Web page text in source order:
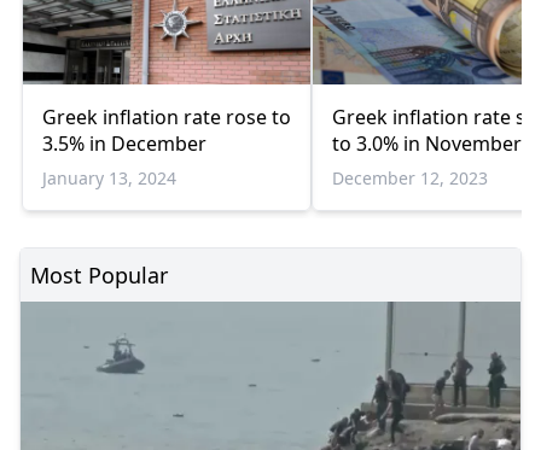
Greek inflation rate rose to
3.5% in December
January 13, 2024
Greek inflation rate
to 3.0% in November
December 12, 2023
Most Popular